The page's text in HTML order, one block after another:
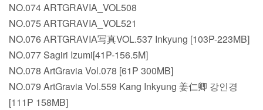
NO.074 ARTGRAVIA_VOL508
NO.075 ARTGRAVIA_VOL521
NO.076 ARTGRAVIA写真VOL.537 Inkyung [103P-223MB]
NO.077 Sagiri Izumi[41P-156.5M]
NO.078 ArtGravia Vol.078 [61P 300MB]
NO.079 ArtGravia Vol.559 Kang Inkyung 姜仁卿 강인경
[111P 158MB]